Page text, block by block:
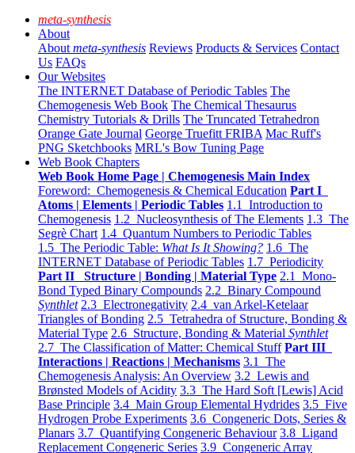
meta-synthesis
About
About meta-synthesis Reviews Products & Services Contact
Us FAQs
Our Websites
The INTERNET Database of Periodic Tables The
Chemogenesis Web Book The Chemical Thesaurus
Chemistry Tutorials & Drills The Truncated Tetrahedron
Orange Gate Journal George Truefitt FRIBA Mac Ruff's
PNG Sketchbooks MRL's Bow Tuning Page
Web Book Chapters
Web Book Home Page | Chemogenesis Main Index
Foreword: Chemogenesis & Chemical Education Part I
Atoms | Elements | Periodic Tables 1.1 Introduction to
Chemogenesis 1.2 Nucleosynthesis of The Elements 1.3 The
Segrè Chart 1.4 Quantum Numbers to Periodic Tables
1.5 The Periodic Table: What Is It Showing? 1.6 The
INTERNET Database of Periodic Tables 1.7 Periodicity
Part II Structure | Bonding | Material Type 2.1 Mono-
Bond Typed Binary Compounds 2.2 Binary Compound
Synthlet 2.3 Electronegativity 2.4 van Arkel-Ketelaar
Triangles of Bonding 2.5 Tetrahedra of Structure, Bonding &
Material Type 2.6 Structure, Bonding & Material Synthlet
2.7 The Classification of Matter: Chemical Stuff Part III
Interactions | Reactions | Mechanisms 3.1 The
Chemogenesis Analysis: An Overview 3.2 Lewis and
Brønsted Models of Acidity 3.3 The Hard Soft [Lewis] Acid
Base Principle 3.4 Main Group Elemental Hydrides 3.5 Five
Hydrogen Probe Experiments 3.6 Congeneric Dots, Series &
Planars 3.7 Quantifying Congeneric Behaviour 3.8 Ligand
Replacement Congeneric Series 3.9 Congeneric Array